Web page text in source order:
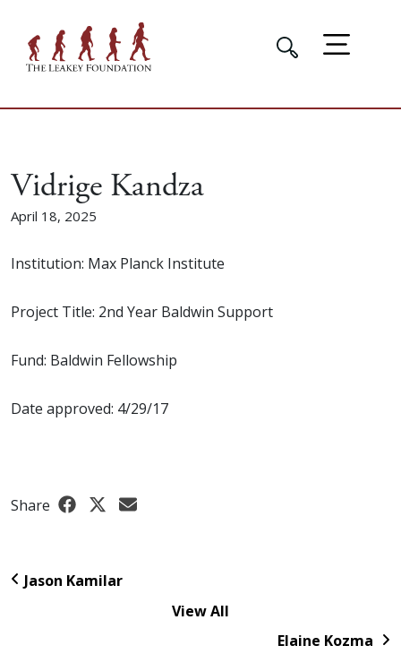
Vidrige Kandza
April 18, 2025
Institution: Max Planck Institute
Project Title: 2nd Year Baldwin Support
Fund: Baldwin Fellowship
Date approved: 4/29/17
Share
Jason Kamilar
View All
Elaine Kozma